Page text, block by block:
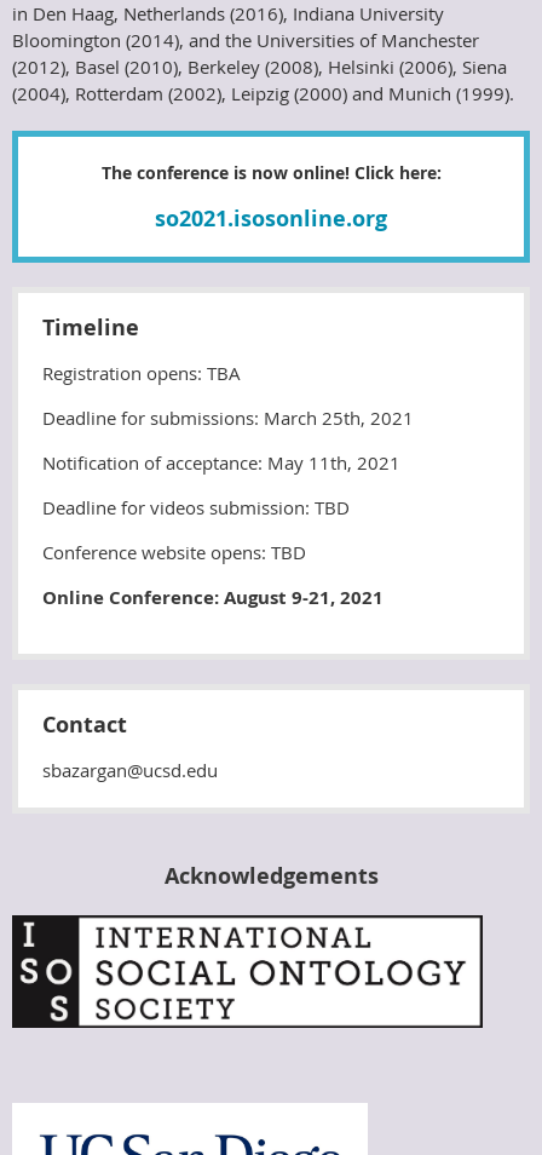
in Den Haag, Netherlands (2016), Indiana University
Bloomington (2014), and the Universities of Manchester
(2012), Basel (2010), Berkeley (2008), Helsinki (2006), Siena
(2004), Rotterdam (2002), Leipzig (2000) and Munich (1999).
The conference is now online! Click here:
so2021.isosonline.org
Timeline
Registration opens: TBA
Deadline for submissions: March 25th, 2021
Notification of acceptance: May 11th, 2021
Deadline for videos submission: TBD
Conference website opens: TBD
Online Conference: August 9-21, 2021
Contact
sbazargan@ucsd.edu
Acknowledgements